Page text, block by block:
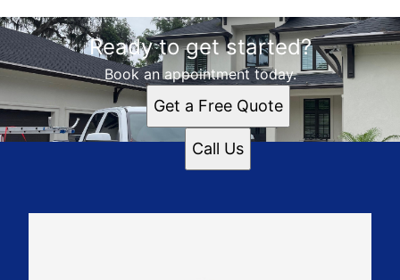
Ready to get started?
Book an appointment today.
Get a Free Quote
Call Us